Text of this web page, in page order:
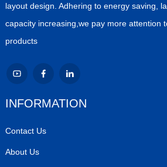
layout design. Adhering to energy saving,
capacity increasing,we pay more attention
products
INFORMATION
Contact Us
About Us